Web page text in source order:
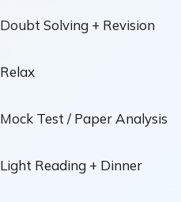
Doubt Solving + Revision
Relax
Mock Test / Paper Analysis
Light Reading + Dinner